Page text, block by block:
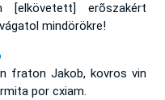
erõszakért
mindörökre!
fraton Jakob, kovros vin
por cxiam.